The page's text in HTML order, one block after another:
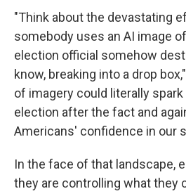
"Think about the devastating
somebody uses an AI image
election official somehow
know, breaking into a drop
of imagery could literally
election after the fact and
Americans' confidence in our
In the face of that landscape,
they are controlling what they